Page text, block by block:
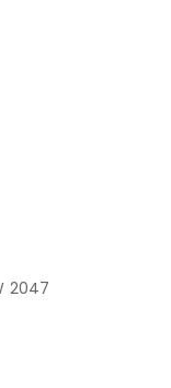
2047